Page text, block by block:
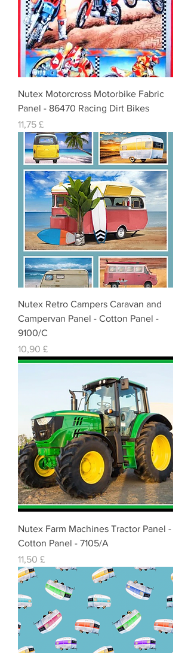
Nutex Motorcross Motorbike Fabric
Panel - 86470 Racing Dirt Bikes
Cena
11,75 £
Nutex Retro Campers Caravan and
Campervan Panel - Cotton Panel -
9100/C
Cena
10,90 £
Nutex Farm Machines Tractor Panel -
Cotton Panel - 7105/A
Cena
11,50 £